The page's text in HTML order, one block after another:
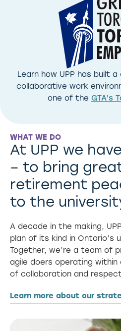
Learn how UPP has built
collaborative work
one of the GTA’s
WHAT WE DO
At UPP we
– to bring
retirement
to the
A decade in the making,
plan of its kind in Ontario’s
Together, we’re a team of
agile doers operating
of collaboration and
Learn more about our